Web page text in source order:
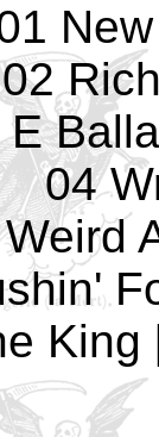
02
E
04
King